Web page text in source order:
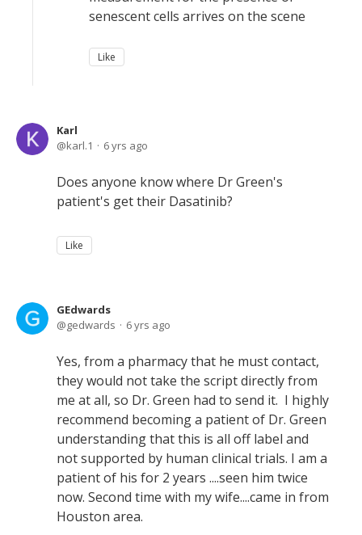
senescent cells arrives on the scene
Like
Karl
karl.1
6 yrs ago
Does anyone know where Dr Green's
patient's get their Dasatinib?
Like
GEdwards
gedwards
6 yrs ago
Yes, from a pharmacy that he must contact,
they would not take the script directly from
me at all, so Dr. Green had to send it. I highly
recommend becoming a patient of Dr. Green
understanding that this is all off label and
not supported by human clinical trials. I am a
patient of his for 2 years ....seen him twice
now. Second time with my wife....came in from
Houston area.